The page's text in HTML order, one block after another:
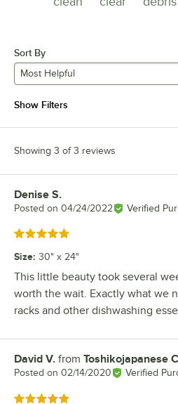
Sort By
Most Helpful
Show Filters
Showing 3 of 3 reviews
Review by
Denise S.
Posted on 04/24/2022 Verified
Rated 5 out of 5 stars
Size: 30" x 24"
This little beauty took several
worth the wait. Exactly what we
racks and other dishwashing
Review by
David V. from Toshikojapanese
Posted on 02/14/2020 Verified
Rated 5 out of 5 stars